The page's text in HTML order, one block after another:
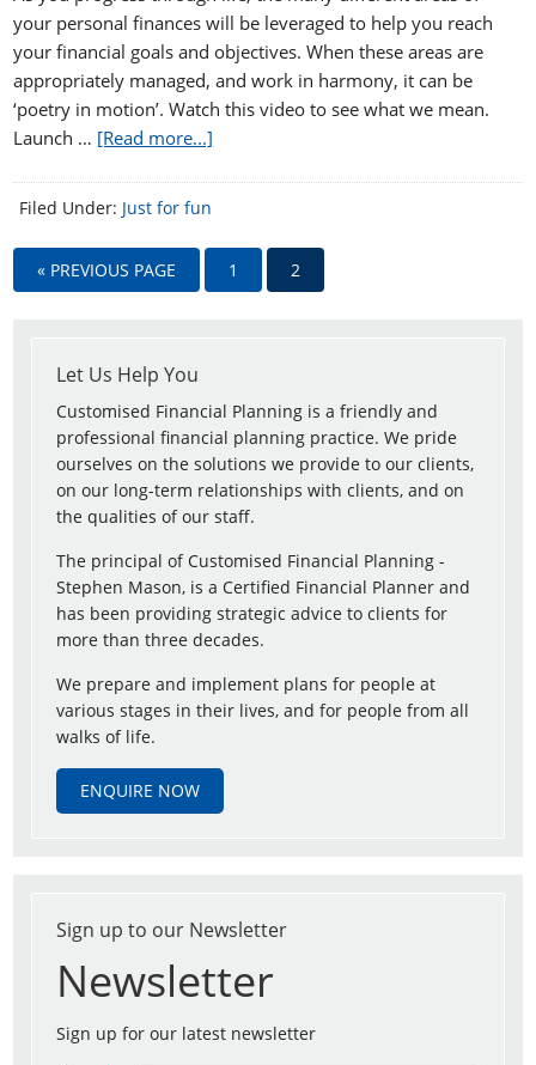
your personal finances will be leveraged to help you reach
your financial goals and objectives. When these areas are
appropriately managed, and work in harmony, it can be
‘poetry in motion’. Watch this video to see what we mean.
Launch … [Read more...]
Filed Under: Just for fun
« PREVIOUS PAGE 1 2
Let Us Help You
Customised Financial Planning is a friendly and
professional financial planning practice. We pride
ourselves on the solutions we provide to our clients,
on our long-term relationships with clients, and on
the qualities of our staff.
The principal of Customised Financial Planning -
Stephen Mason, is a Certified Financial Planner and
has been providing strategic advice to clients for
more than three decades.
We prepare and implement plans for people at
various stages in their lives, and for people from all
walks of life.
ENQUIRE NOW
Sign up to our Newsletter
Newsletter
Sign up for our latest newsletter